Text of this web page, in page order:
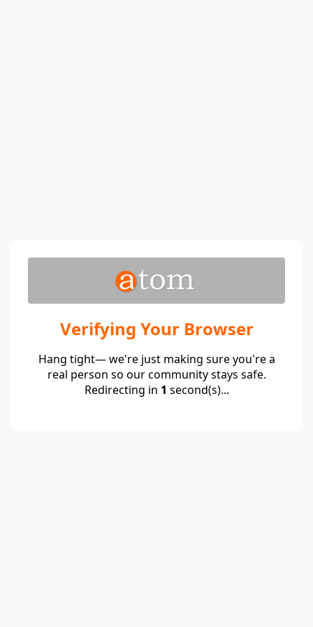
Verifying Your Browser
Hang tight— we're just making sure you're a
real person so our community stays safe.
Redirecting in 1 second(s)...